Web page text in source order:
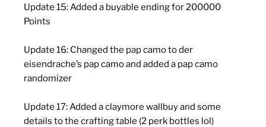
Update 15: Added a buyable ending for 200000
Points
Update 16: Changed the pap camo to der
eisendrache’s pap camo and added a pap camo
randomizer
Update 17: Added a claymore wallbuy and some
details to the crafting table (2 perk bottles lol)